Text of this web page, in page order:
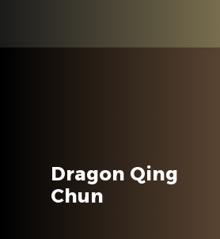
Dragon Qing
Chun